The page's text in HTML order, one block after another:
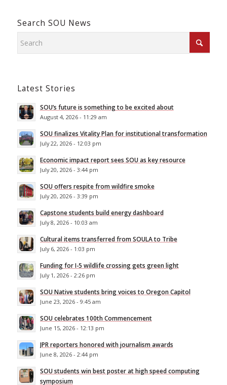
Search SOU News
Latest Stories
SOU’s future is something to be excited about
August 4, 2026 - 11:29 am
SOU finalizes Vitality Plan for institutional transformation
July 22, 2026 - 12:03 pm
Economic impact report sees SOU as key resource
July 20, 2026 - 3:44 pm
SOU offers respite from wildfire smoke
July 20, 2026 - 3:39 pm
Capstone students build energy dashboard
July 8, 2026 - 10:03 am
Cultural items transferred from SOULA to Tribe
July 6, 2026 - 1:03 pm
Funding for I-5 wildlife crossing gets green light
July 1, 2026 - 2:26 pm
SOU Native students bring voices to Oregon Capitol
June 23, 2026 - 9:45 am
SOU celebrates 100th Commencement
June 15, 2026 - 12:13 pm
JPR reporters honored with journalism awards
June 8, 2026 - 2:44 pm
SOU students win best poster at high speed computing
symposium